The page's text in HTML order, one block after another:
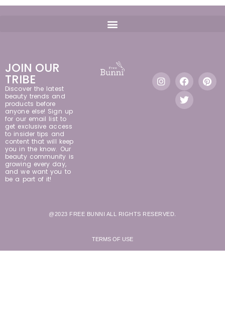
JOIN OUR
TRIBE
Discover the latest
beauty trends and
products before
anyone else! Sign up
for our email list to
get exclusive access
to insider tips and
content that will keep
you in the know. Our
beauty community is
growing every day,
and we want you to
be a part of it!
@2023 FREE BUNNI ALL RIGHTS RESERVED.
TERMS OF USE